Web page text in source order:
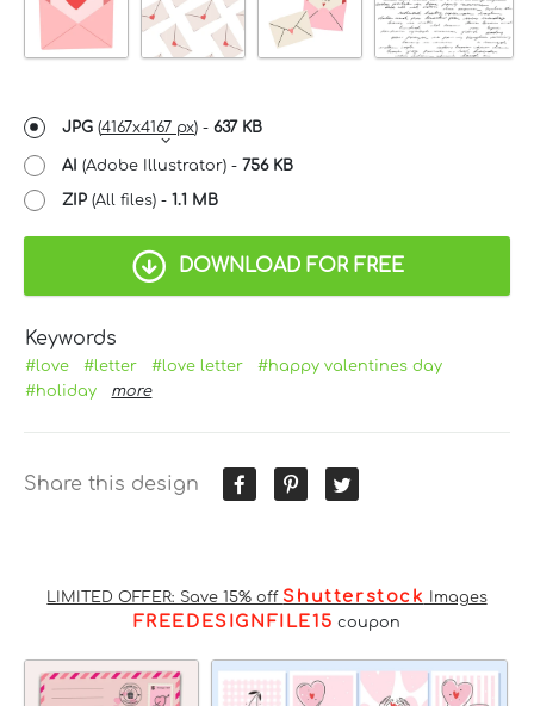
JPG (4167x4167 px) - 637 KB
AI (Adobe Illustrator) - 756 KB
ZIP (All files) - 1.1 MB
DOWNLOAD FOR FREE
Keywords
#love #letter #love letter
#happy valentines day
#holiday
more
Share this design
LIMITED OFFER: Save 15% off Shutterstock Images
FREEDESIGNFILE15 coupon